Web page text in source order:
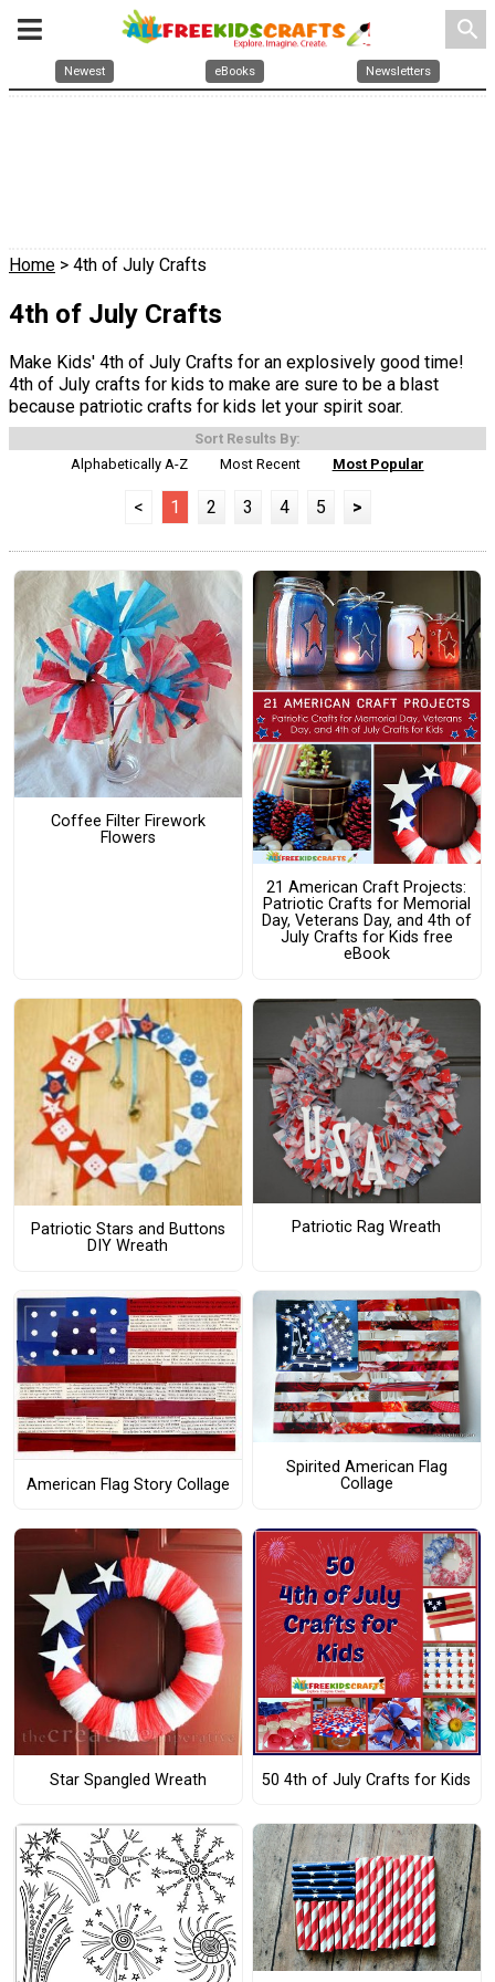
search
Newest eBooks Newsletters
Home > 4th of July Crafts
4th of July Crafts
Make Kids' 4th of July Crafts for an explosively good time!
4th of July crafts for kids to make are sure to be a blast
because patriotic crafts for kids let your spirit soar.
Sort Results By:
Alphabetically A-Z
Most Recent Most Popular
< 1 2 3 4 5 >
Coffee Filter Firework
Flowers
21 American Craft Projects:
Patriotic Crafts for Memorial
Day, Veterans Day, and 4th of
July Crafts for Kids free
eBook
Patriotic Stars and Buttons
DIY Wreath
Patriotic Rag Wreath
American Flag Story Collage
Spirited American Flag
Collage
Star Spangled Wreath 50 4th of July Crafts for Kids